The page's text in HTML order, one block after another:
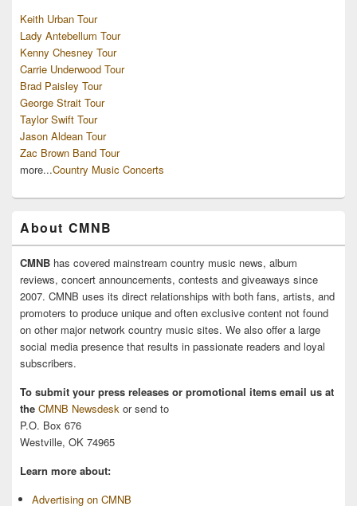
Keith Urban Tour
Lady Antebellum Tour
Kenny Chesney Tour
Carrie Underwood Tour
Brad Paisley Tour
George Strait Tour
Taylor Swift Tour
Jason Aldean Tour
Zac Brown Band Tour
more...Country Music Concerts
About CMNB
CMNB has covered mainstream country music news, album
reviews, concert announcements, contests and giveaways since
2007. CMNB uses its direct relationships with both fans, artists, and
promoters to produce unique and often exclusive content not found
on other major network country music sites. We also offer a large
social media presence that results in passionate readers and loyal
subscribers.
To submit your press releases or promotional items email us at
the CMNB Newsdesk or send to
P.O. Box 676
Westville, OK 74965
Learn more about:
Advertising on CMNB